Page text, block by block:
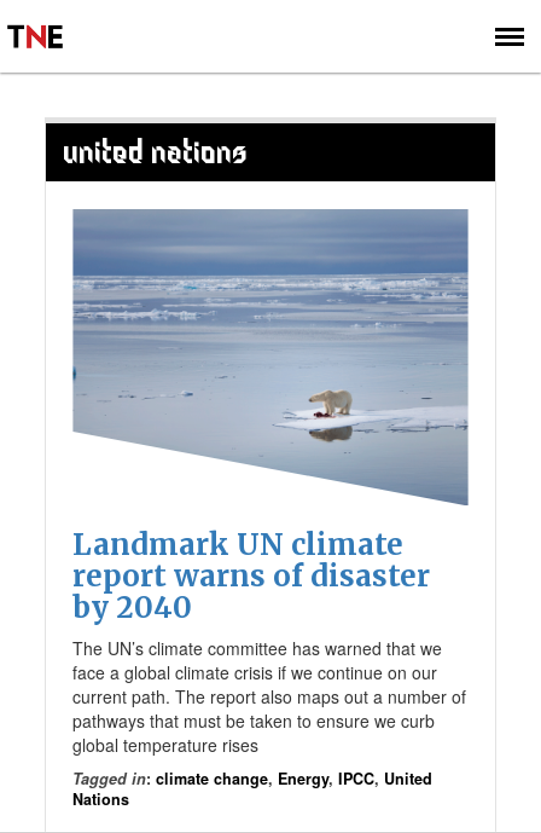
SIGN UP
SUBSCRIBE
UNITED NATIONS
Landmark UN climate
report warns of disaster
by 2040
The UN’s climate committee has warned that we
face a global climate crisis if we continue on our
current path. The report also maps out a number of
pathways that must be taken to ensure we curb
global temperature rises
Tagged in:climate change, Energy,IPCC, United
Nations